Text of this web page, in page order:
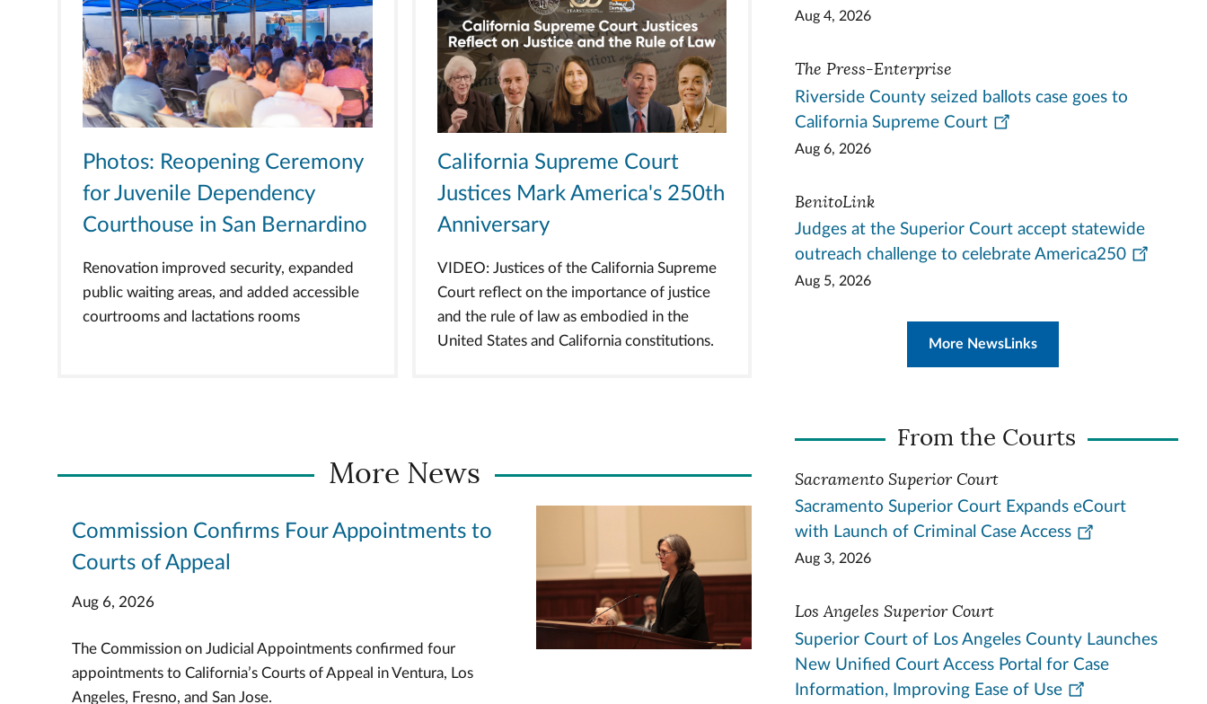
Photos: Reopening Ceremony
for Juvenile Dependency
Courthouse in San Bernardino
Renovation improved security, expanded
public waiting areas, and added accessible
courtrooms and lactations rooms
California Supreme Court
Justices Mark America's 250th
Anniversary
VIDEO: Justices of the California Supreme
Court reflect on the importance of justice
and the rule of law as embodied in the
United States and California constitutions.
More News
Commission Confirms Four Appointments to
Courts of Appeal
Aug 6, 2026
The Commission on Judicial Appointments confirmed four
appointments to California’s Courts of Appeal in Ventura, Los
Angeles, Fresno, and San Jose.
Aug 4, 2026
The Press-Enterprise
Riverside County seized ballots case goes to
California Supreme Court
Aug 6, 2026
BenitoLink
Judges at the Superior Court accept statewide
outreach challenge to celebrate America250
Aug 5, 2026
More NewsLinks
From the Courts
Sacramento Superior Court
Sacramento Superior Court Expands eCourt
with Launch of Criminal Case Access
Aug 3, 2026
Los Angeles Superior Court
Superior Court of Los Angeles County Launches
New Unified Court Access Portal for Case
Information, Improving Ease of Use